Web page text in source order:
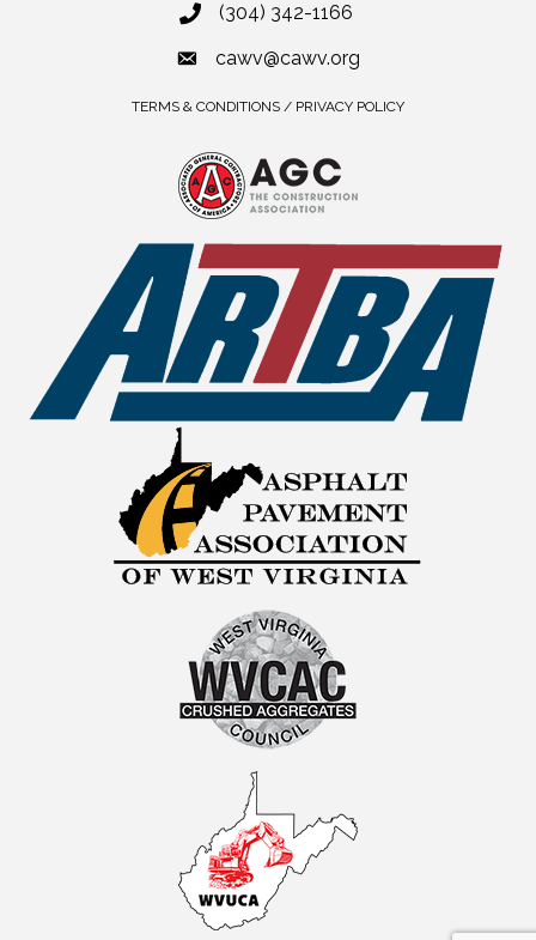
(304) 342-1166
cawv@cawv.org
TERMS & CONDITIONS / PRIVACY POLICY